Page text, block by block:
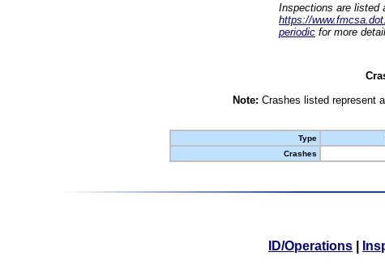
Inspections are listed
https://
periodic for more
Note: Crashes listed represent
Type
Crashes
ID/Operations